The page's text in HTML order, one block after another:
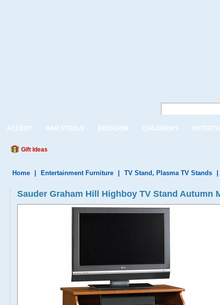
ACCENT BAR STOOLS BEDROOM CHILDREN'S
Gift Ideas
Home Entertainment Furniture TV Stand, Plasma TV Stands
Sauder Graham Hill Highboy TV Stand Autumn